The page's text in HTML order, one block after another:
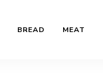
BREAD MEAT